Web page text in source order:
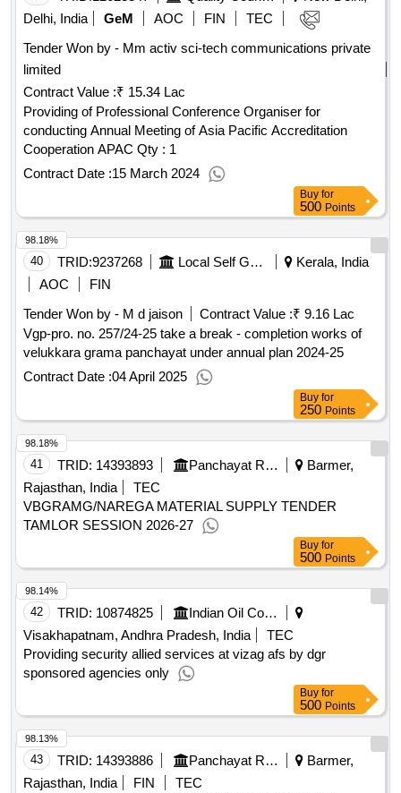
Delhi, India
GeM AOC FIN
TEC
Tender Won by - Mm activ sci-tech communications private
limited
Contract Value :₹ 15.34 Lac
Providing of Professional Conference Organiser for
conducting Annual Meeting of Asia Pacific Accreditation
Cooperation APAC Qty : 1
Contract Date :15 March 2024
Buy for
500 Points
40 TRID:9237268 Local Self Government Department
Kerala, India
AOC
FIN
Tender Won by - M d jaison
Contract Value :₹ 9.16 Lac
Vgp-pro. no. 257/24-25 take a break - completion works of
velukkara grama panchayat under annual plan 2024-25
Contract Date :04 April 2025
98.18%
Buy for
250 Points
41 TRID: 14393893 Panchayat Raj Department
Barmer,
Rajasthan, India
TEC
VBGRAMG/NAREGA MATERIAL SUPPLY TENDER
TAMLOR SESSION 2026-27
98.18%
Buy for
500 Points
42 TRID: 10874825
Indian Oil Corporation Limited
Visakhapatnam, Andhra Pradesh, India
TEC
Providing security allied services at vizag afs by dgr
sponsored agencies only
98.14%
Buy for
500 Points
43 TRID: 14393886 Panchayat Raj Department
Barmer,
Rajasthan, India
FIN
TEC
98.13%